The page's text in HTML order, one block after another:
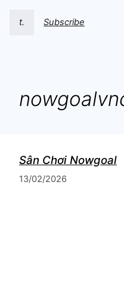
t. Subscribe
Sân Chơi Nowgoal
13/02/2026